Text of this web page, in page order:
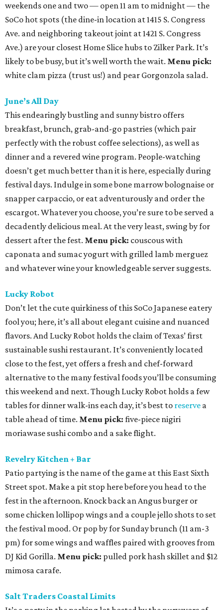
weekends one and two — open 11 am to midnight — the
SoCo hot spots (the dine-in location at 1415 S. Congress
Ave. and neighboring takeout joint at 1421 S. Congress
Ave.) are your closest Home Slice hubs to Zilker Park. It’s
likely to be busy, but it’s well worth the wait. Menu pick:
white clam pizza (trust us!) and pear Gorgonzola salad.
June’s All Day
This endearingly bustling and sunny bistro offers
breakfast, brunch, grab-and-go pastries (which pair
perfectly with the robust coffee selections), as well as
dinner and a revered wine program. People-watching
doesn’t get much better than it is here, especially during
festival days. Indulge in some bone marrow bolognaise or
snapper carpaccio, or eat adventurously and order the
escargot. Whatever you choose, you’re sure to be served a
decadently delicious meal. At the very least, swing by for
dessert after the fest. Menu pick: couscous with
caponata and sumac yogurt with grilled lamb merguez
and whatever wine your knowledgeable server suggests.
Lucky Robot
Don’t let the cute quirkiness of this SoCo Japanese eatery
fool you; here, it’s all about elegant cuisine and nuanced
flavors. And Lucky Robot holds the claim of Texas’ first
sustainable sushi restaurant. It’s conveniently located
close to the fest, yet offers a fresh and chef-forward
alternative to the many festival foods you’ll be consuming
this weekend and next. Though Lucky Robot holds a few
tables for dinner walk-ins each day, it’s best to reserve a
table ahead of time. Menu pick: five-piece nigiri
moriawase sushi combo and a sake flight.
Revelry Kitchen + Bar
Patio partying is the name of the game at this East Sixth
Street spot. Make a pit stop here before you head to the
fest in the afternoon. Knock back an Angus burger or
some chicken lollipop wings and a couple jello shots to set
the festival mood. Or pop by for Sunday brunch (11 am-3
pm) for some wings and waffles paired with grooves from
DJ Kid Gorilla. Menu pick: pulled pork hash skillet and $12
mimosa carafe.
Salt Traders Coastal Limits